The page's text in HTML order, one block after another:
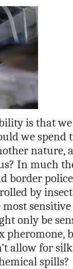
is that
we spend
nature,
In much
border
by
only be
pheromone,
allow for
spills?